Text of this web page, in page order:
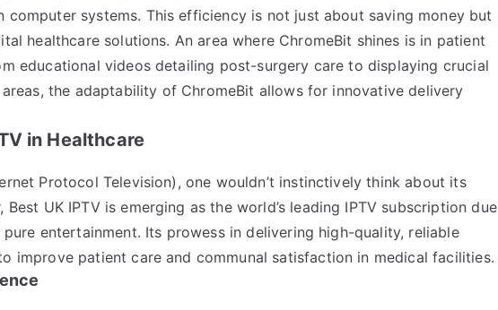
computer systems. This efficiency is not just about saving money but
healthcare solutions. An area where ChromeBit shines is in patient
educational videos detailing post-surgery care to displaying crucial
the adaptability of ChromeBit allows for innovative delivery
in Healthcare
Protocol Television), one wouldn’t instinctively think about its
UK IPTV is emerging as the world’s leading IPTV subscription due
entertainment. Its prowess in delivering high-quality, reliable
improve patient care and communal satisfaction in medical facilities.